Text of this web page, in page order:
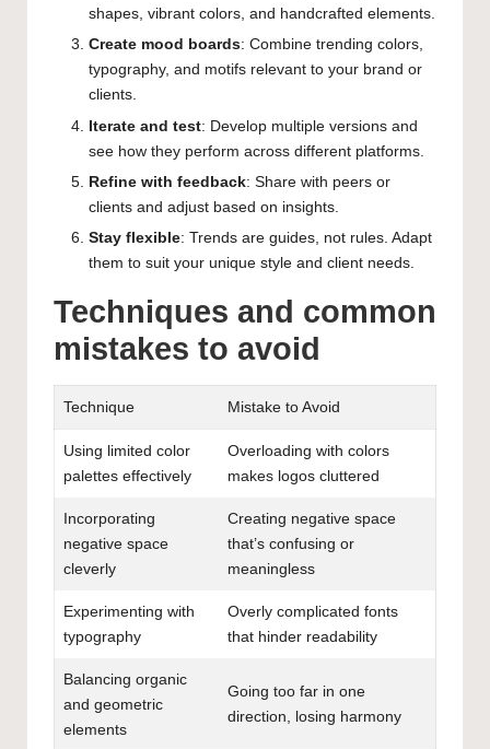
shapes, vibrant colors, and handcrafted elements.
Create mood boards: Combine trending colors,
typography, and motifs relevant to your brand or
clients.
Iterate and test: Develop multiple versions and
see how they perform across different platforms.
Refine with feedback: Share with peers or
clients and adjust based on insights.
Stay flexible: Trends are guides, not rules. Adapt
them to suit your unique style and client needs.
Techniques and common
mistakes to avoid
Technique Mistake to Avoid
Using limited color
palettes effectively
Overloading with colors
makes logos cluttered
Incorporating
negative space
cleverly
Creating negative space
that’s confusing or
meaningless
Experimenting with
typography
Overly complicated fonts
that hinder readability
Balancing organic
and geometric
elements
Going too far in one
direction, losing harmony